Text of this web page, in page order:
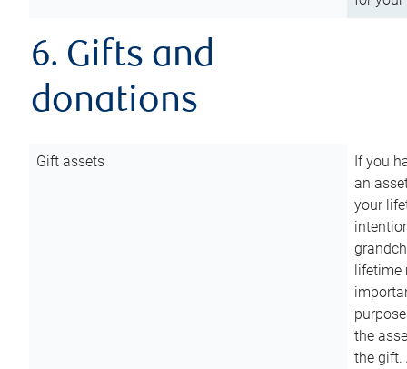
6. Gifts and
donations
Gift assets
If you
an
your
lifetime
the
the gift.